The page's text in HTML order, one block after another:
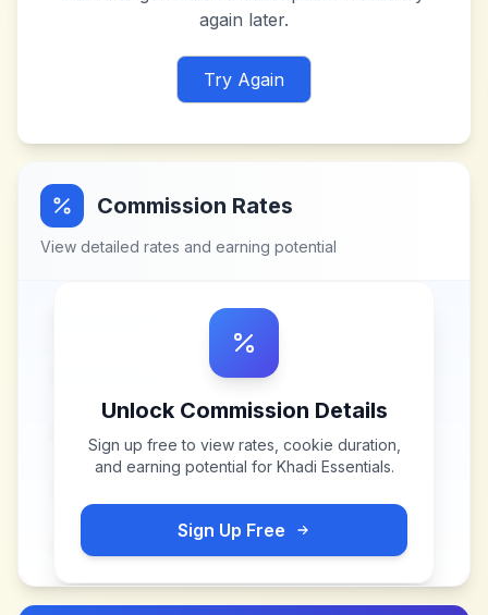
again later.
Try Again
Commission Rates
View detailed rates and earning potential
Unlock Commission Details
Sign up free to view rates, cookie duration,
and earning potential for Khadi Essentials.
Sign Up Free